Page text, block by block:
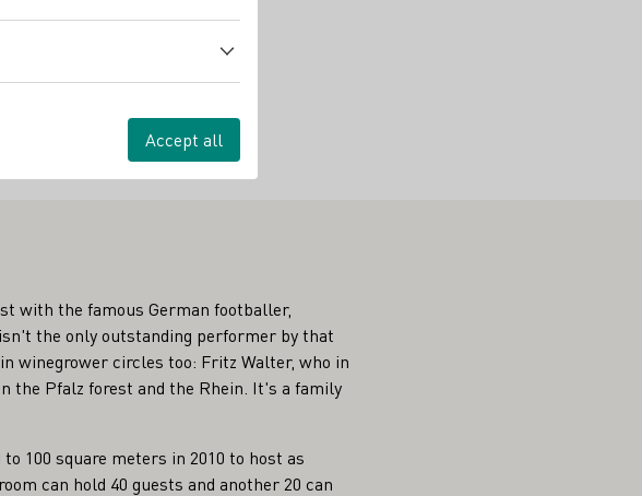
with the famous German footballer,
the only outstanding performer by that
winegrower circles too: Fritz Walter, who in
the Pfalz forest and the Rhein. It's a family
100 square meters in 2010 to host as
can hold 40 guests and another 20 can
Accept all